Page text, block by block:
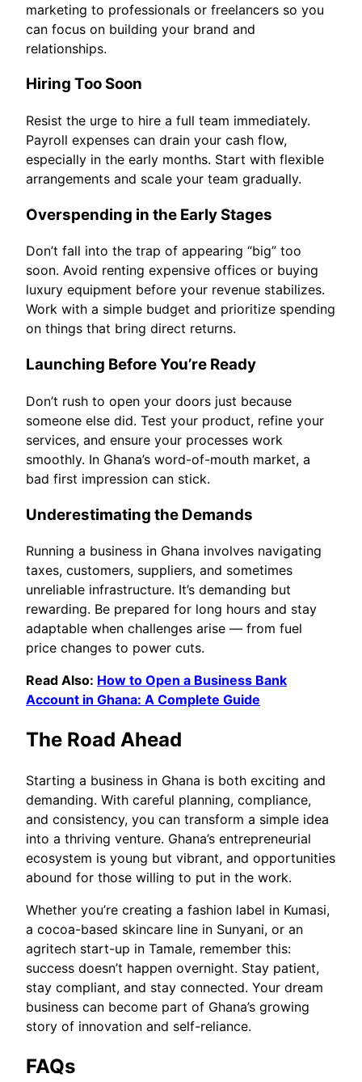
marketing to professionals or freelancers so you
can focus on building your brand and
relationships.
Hiring Too Soon
Resist the urge to hire a full team immediately.
Payroll expenses can drain your cash flow,
especially in the early months. Start with flexible
arrangements and scale your team gradually.
Overspending in the Early Stages
Don’t fall into the trap of appearing “big” too
soon. Avoid renting expensive offices or buying
luxury equipment before your revenue stabilizes.
Work with a simple budget and prioritize spending
on things that bring direct returns.
Launching Before You’re Ready
Don’t rush to open your doors just because
someone else did. Test your product, refine your
services, and ensure your processes work
smoothly. In Ghana’s word-of-mouth market, a
bad first impression can stick.
Underestimating the Demands
Running a business in Ghana involves navigating
taxes, customers, suppliers, and sometimes
unreliable infrastructure. It’s demanding but
rewarding. Be prepared for long hours and stay
adaptable when challenges arise — from fuel
price changes to power cuts.
Read Also: How to Open a Business Bank
Account in Ghana: A Complete Guide
The Road Ahead
Starting a business in Ghana is both exciting and
demanding. With careful planning, compliance,
and consistency, you can transform a simple idea
into a thriving venture. Ghana’s entrepreneurial
ecosystem is young but vibrant, and opportunities
abound for those willing to put in the work.
Whether you’re creating a fashion label in Kumasi,
a cocoa-based skincare line in Sunyani, or an
agritech start-up in Tamale, remember this:
success doesn’t happen overnight. Stay patient,
stay compliant, and stay connected. Your dream
business can become part of Ghana’s growing
story of innovation and self-reliance.
FAQs